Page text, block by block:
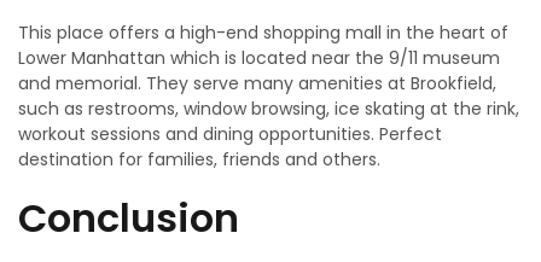
This place offers a high-end shopping mall in the heart of
Lower Manhattan which is located near the 9/11 museum
and memorial. They serve many amenities at Brookfield,
such as restrooms, window browsing, ice skating at the rink,
workout sessions and dining opportunities. Perfect
destination for families, friends and others.
Conclusion